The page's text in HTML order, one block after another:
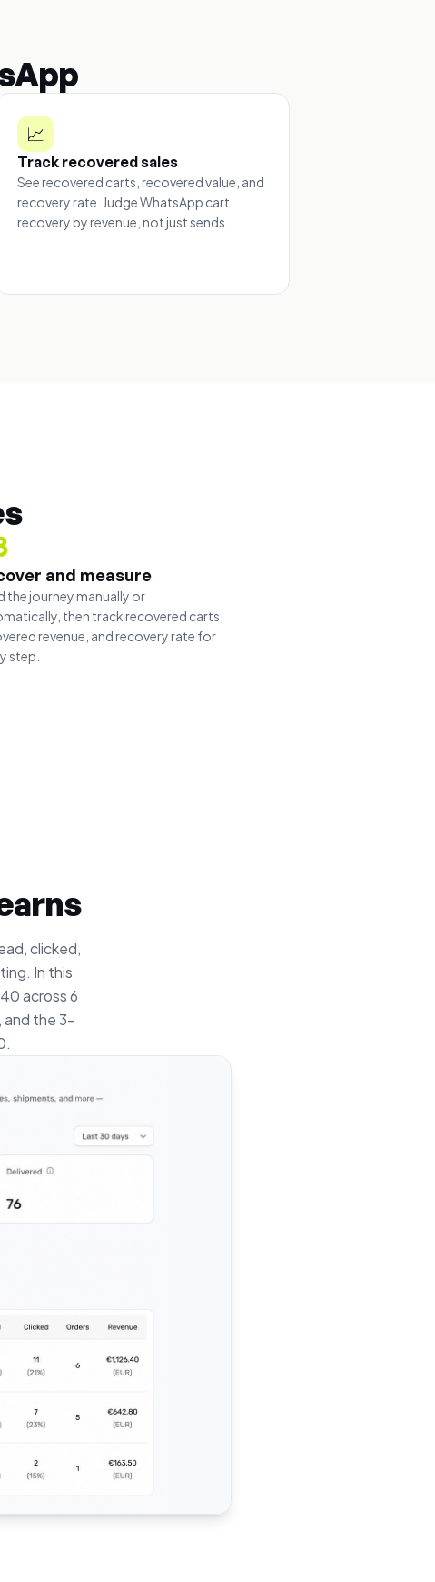
📈
Track recovered sales
See recovered carts, recovered value, and
recovery rate. Judge WhatsApp cart
recovery by revenue, not just sends.
and measure
the journey manually or
then track recovered carts,
revenue, and recovery rate for
step.
clicked,
In this
across 6
and the 3-